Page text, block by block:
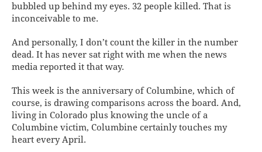
bubbled up behind my eyes. 32 people killed. That is
inconceivable to me.
And personally, I don’t count the killer in the number
dead. It has never sat right with me when the news
media reported it that way.
This week is the anniversary of Columbine, which of
course, is drawing comparisons across the board. And,
living in Colorado plus knowing the uncle of a
Columbine victim, Columbine certainly touches my
heart every April.